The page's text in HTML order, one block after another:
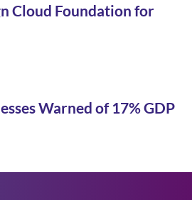
Cloud Foundation for
Warned of 17% GDP